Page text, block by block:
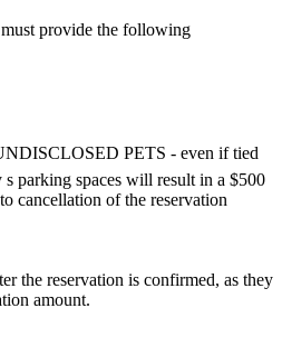
provide the following
PETS - even if tied
parking spaces will result in a $500
cancellation of the reservation
the reservation is confirmed, as they
amount.